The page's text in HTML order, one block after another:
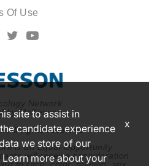
Network
by McKesson
All rights reserved.
is an Equal Opportunity
will receive consideration
Of Use
site to assist in
candidate experience
we store of our
more about your
x